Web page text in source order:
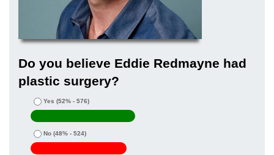
Do you believe Eddie Redmayne had
plastic surgery?
Yes (52% - 576)
No (48% - 524)